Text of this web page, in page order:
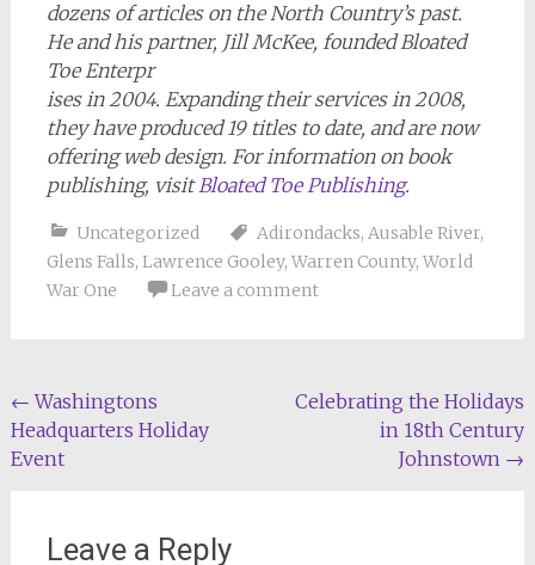
dozens of articles on the North Country’s past.
He and his partner, Jill McKee, founded Bloated
Toe Enterpr
ises in 2004. Expanding their services in 2008,
they have produced 19 titles to date, and are now
offering web design. For information on book
publishing, visitBloated Toe Publishing.
Uncategorized Adirondacks, Ausable River,
Glens Falls, Lawrence Gooley, Warren County, World
War One
Leave a comment
Post
navigation
← Washingtons
Headquarters Holiday
Event
Celebrating the Holidays
in 18th Century
Johnstown →
Leave a Reply